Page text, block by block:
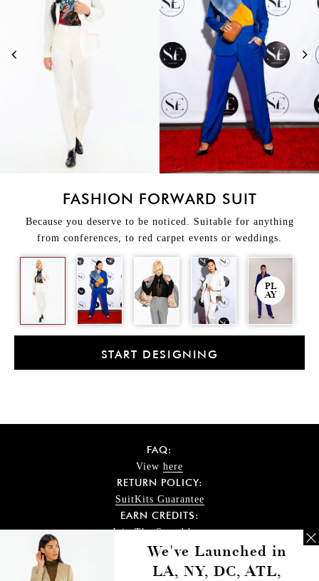
FASHION FORWARD SUIT
Because you deserve to be noticed. Suitable for anything
from conferences, to red carpet events or weddings.
PL
AY
START DESIGNING
We've Launched in
LA, NY, DC, ATL,
FAQ:
View here
RETURN POLICY:
SuitKits Guarantee
EARN CREDITS:
Join The Squadhere
DELIVERY TIME:
Check here